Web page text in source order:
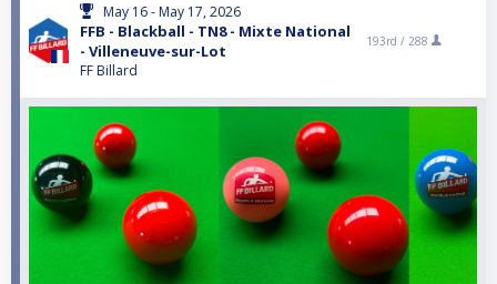
May 16 - May 17, 2026
FFB - Blackball - TN8 - Mixte National
- Villeneuve-sur-Lot
FF Billard
193rd / 288